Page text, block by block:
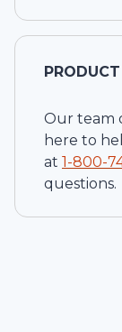
Our team
here to
at 1-800-
questions.